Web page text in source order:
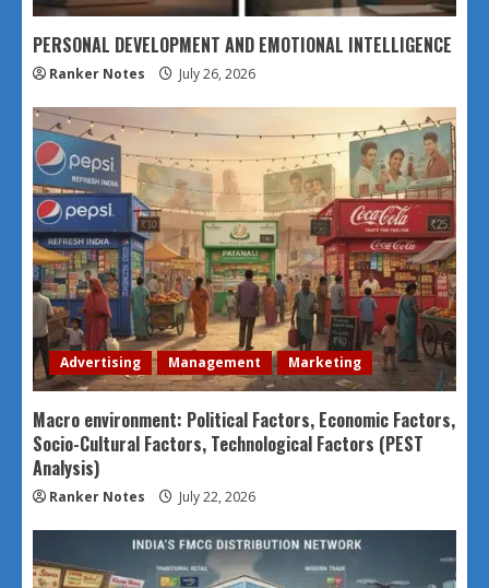
PERSONAL DEVELOPMENT AND EMOTIONAL INTELLIGENCE
Ranker Notes July 26, 2026
Advertising Management Marketing
Macro environment: Political Factors, Economic Factors,
Socio-Cultural Factors, Technological Factors (PEST
Analysis)
Ranker Notes July 22, 2026